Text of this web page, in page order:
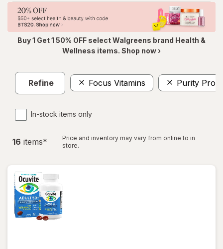
Buy 1 Get 1 50% OFF select Walgreens brand Health &
Wellness items. Shop now ›
Refine Focus Vitamins Purity
In-stock items only
16 items*
Price and inventory may vary from online to in
store.